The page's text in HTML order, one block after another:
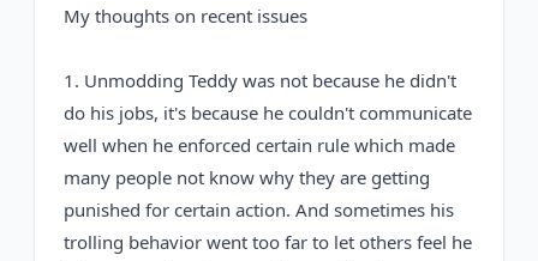
My thoughts on recent issues
1. Unmodding Teddy was not because he didn't
do his jobs, it's because he couldn't communicate
well when he enforced certain rule which made
many people not know why they are getting
punished for certain action. And sometimes his
trolling behavior went too far to let others feel he